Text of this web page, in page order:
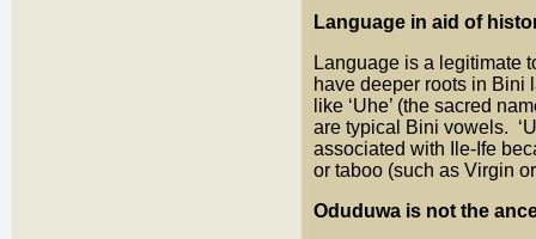
Language in aid of
Language is a legitimate
have deeper roots in Bini
like ‘Uhe’ (the sacred
are typical Bini vowels.
associated with Ile-Ife
or taboo (such as Virgin
Oduduwa is not the